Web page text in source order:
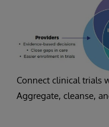
Connect clinical trials
Aggregate, cleanse,